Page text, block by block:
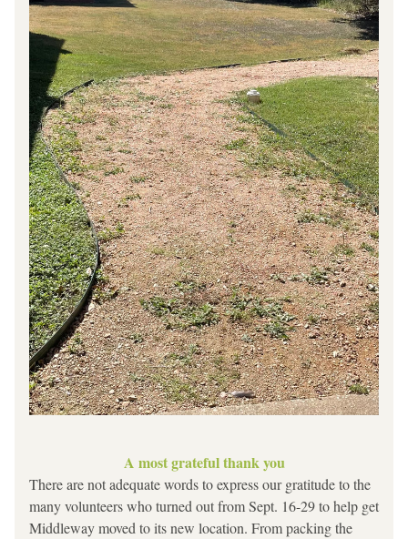
A most grateful thank you
There are not adequate words to express our gratitude to the
many volunteers who turned out from Sept. 16-29 to help get
Middleway moved to its new location. From packing the